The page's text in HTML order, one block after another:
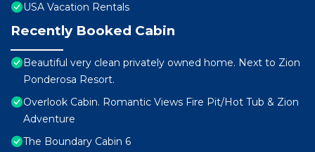
USA Vacation Rentals
Recently Booked Cabin
Beautiful very clean privately owned home. Next to Zion
Ponderosa Resort.
Overlook Cabin. Romantic Views Fire Pit/Hot Tub & Zion
Adventure
The Boundary Cabin 6